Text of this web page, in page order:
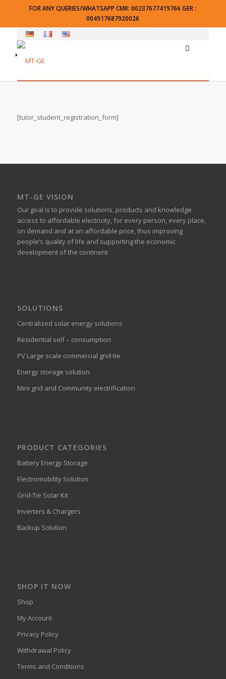
FOR ANY QUERIES/WHATSAPP CMR: 00237677419766 GER :
004917687920026
[tutor_student_registration_form]
MT-GE VISION
Our goal is to provide solutions, products and knowledge
access to affordable electricity, for every person, every place,
on demand and at an affordable price, thus improving
people’s quality of life and supporting the economic
development of the continent
SOLUTIONS
Centralized solar energy solutions
Residential self – consumption
PV Large scale commercial grid-tie
Energy storage solution
Mini grid and Community electrification
PRODUCT CATEGORIES
Battery Energy Storage
Electromobility Solution
Grid-Tie Solar Kit
Inverters & Chargers
Backup Solution
SHOP IT NOW
Shop
My Account
Privacy Policy
Withdrawal Policy
Terms and Conditions